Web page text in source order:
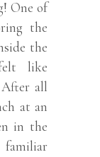
One of
the
the
like
all
at an
in the
familiar